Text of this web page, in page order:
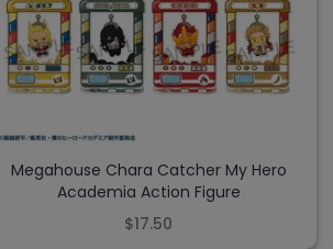
Megahouse Chara Catcher My Hero
Academia Action Figure
$17.50